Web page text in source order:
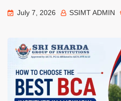
July 7, 2026 SSIMT ADMIN